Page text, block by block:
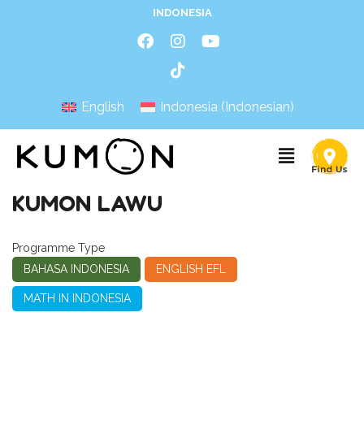
INDONESIA
English Indonesia (Indonesian)
KUMON LAWU
Programme Type
BAHASA INDONESIA
ENGLISH EFL
MATH IN INDONESIA